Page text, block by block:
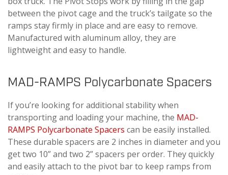
between the pivot cage and the truck’s tailgate so the
ramps stay firmly in place and are easy to remove.
Manufactured with aluminum alloy, they are
lightweight and easy to handle.
MAD-RAMPS Polycarbonate Spacers
If you’re looking for additional stability when
transporting and loading your machine, the MAD-
RAMPS Polycarbonate Spacers can be easily installed.
These durable spacers are 2 inches in diameter and you
get two 10” and two 2” spacers per order. They quickly
and easily attach to the pivot bar to keep ramps from